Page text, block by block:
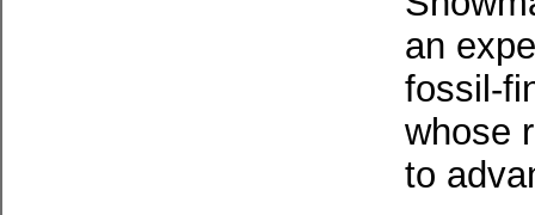
an
fossil-
whose
to